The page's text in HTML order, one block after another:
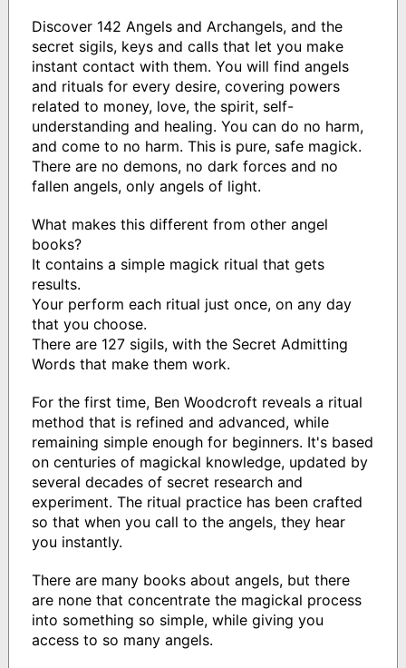
Discover 142 Angels and Archangels, and the
secret sigils, keys and calls that let you make
instant contact with them. You will find angels
and rituals for every desire, covering powers
related to money, love, the spirit, self-
understanding and healing. You can do no harm,
and come to no harm. This is pure, safe magick.
There are no demons, no dark forces and no
fallen angels, only angels of light.
What makes this different from other angel
books?
It contains a simple magick ritual that gets
results.
Your perform each ritual just once, on any day
that you choose.
There are 127 sigils, with the Secret Admitting
Words that make them work.
For the first time, Ben Woodcroft reveals a ritual
method that is refined and advanced, while
remaining simple enough for beginners. It's based
on centuries of magickal knowledge, updated by
several decades of secret research and
experiment. The ritual practice has been crafted
so that when you call to the angels, they hear
you instantly.
There are many books about angels, but there
are none that concentrate the magickal process
into something so simple, while giving you
access to so many angels.